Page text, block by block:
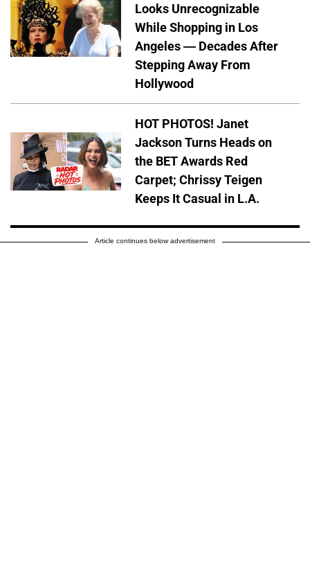
Looks Unrecognizable
While Shopping in Los
Angeles — Decades After
Stepping Away From
Hollywood
HOT PHOTOS! Janet
Jackson Turns Heads on
the BET Awards Red
Carpet; Chrissy Teigen
Keeps It Casual in L.A.
Article continues below advertisement